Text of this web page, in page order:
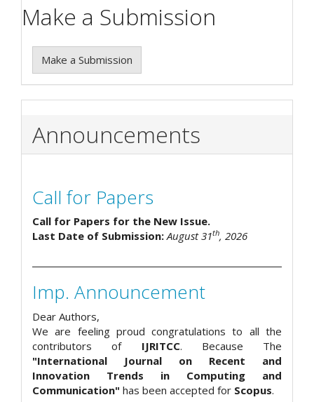
Make a Submission
Make a Submission
Announcements
Call for Papers
Call for Papers for the New Issue.
Last Date of Submission:August 31th, 2026
Imp. Announcement
Dear Authors,
We are feeling proud congratulations to all the
contributors of IJRITCC. Because The
"International Journal on Recent and
Innovation Trends in Computing and
Communication" has been accepted for Scopus.